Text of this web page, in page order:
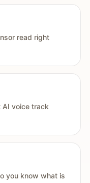
read right
AI voice track
you know what is